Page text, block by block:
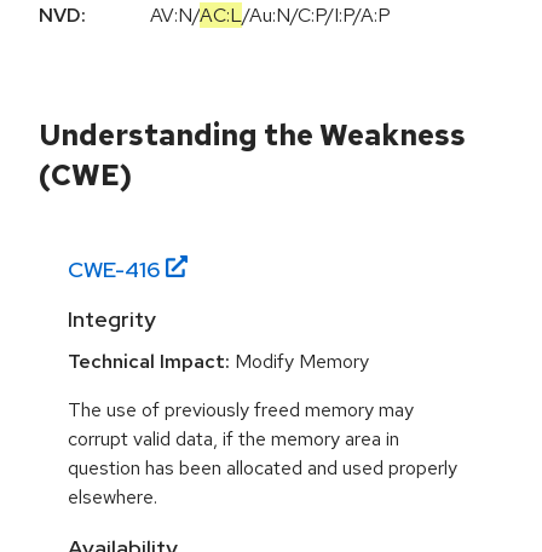
NVD:
AV:N/AC:L/Au:N/C:P/I:P/A:P
Understanding the Weakness
(CWE)
CWE-416
Integrity
Technical Impact: Modify Memory
The use of previously freed memory may
corrupt valid data, if the memory area in
question has been allocated and used properly
elsewhere.